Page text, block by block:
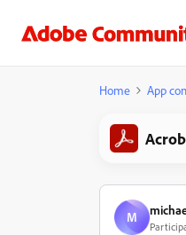
Home App
M